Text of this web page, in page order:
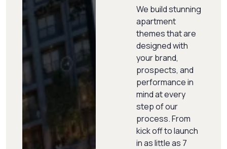
We build stunning
apartment
themes that are
designed with
your brand,
prospects, and
performance in
mind at every
step of our
process. From
kick off to launch
in as little as 7